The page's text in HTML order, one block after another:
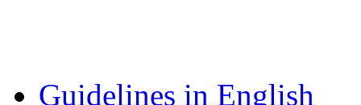
Guidelines in English